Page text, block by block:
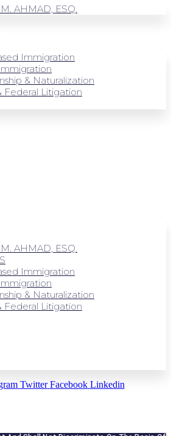
AHMAD, ESQ.
Immigration
& Naturalization
Federal Litigation
AHMAD, ESQ.
Immigration
& Naturalization
Federal Litigation
Twitter Facebook Linkedin